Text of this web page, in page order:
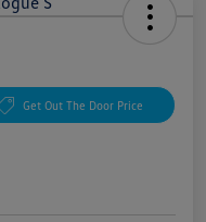
Get Out The Door Price